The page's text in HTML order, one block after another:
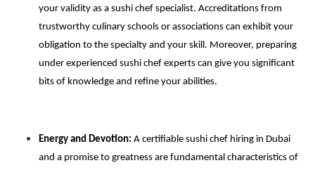
your validity as a sushi chef specialist. Accreditations from
trustworthy culinary schools or associations can exhibit your
obligation to the specialty and your skill. Moreover, preparing
under experienced sushi chef experts can give you significant
bits of knowledge and refine your abilities.
Energy and Devotion: A certifiable sushi chef hiring in Dubai
and a promise to greatness are fundamental characteristics of